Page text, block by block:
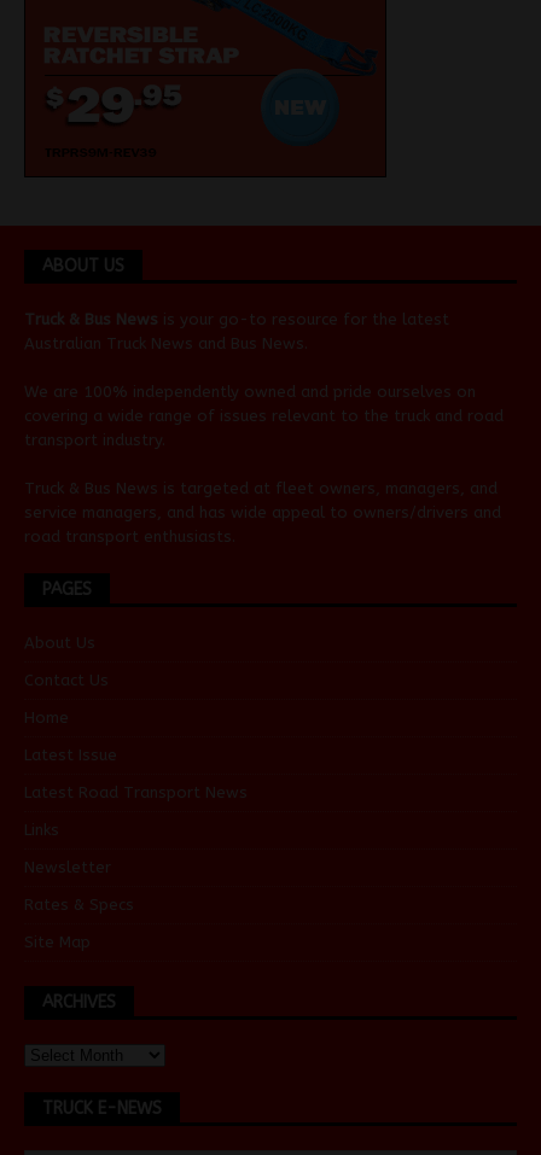
ABOUT US
Truck & Bus News is your go-to resource for the latest
Australian Truck News and Bus News
We are 100% independently owned and pride ourselves on
covering a wide range of issues relevant to the truck and road
transport industry.
Truck & Bus News is targeted at fleet owners, managers, and
service managers, and has wide appeal to owners/drivers and
road transport enthusiasts.
PAGES
About Us
Contact Us
Home
Latest Issue
Latest Road Transport News
Links
Newsletter
Rates & Specs
Site Map
ARCHIVES
TRUCK E-NEWS